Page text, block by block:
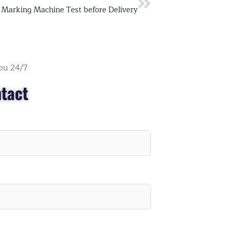
Machine Test before Delivery
and understand their machine well."
24/7